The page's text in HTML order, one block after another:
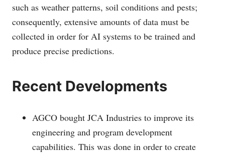
such as weather patterns, soil conditions and pests;
consequently, extensive amounts of data must be
collected in order for AI systems to be trained and
produce precise predictions.
Recent Developments
AGCO bought JCA Industries to improve its
engineering and program development
capabilities. This was done in order to create